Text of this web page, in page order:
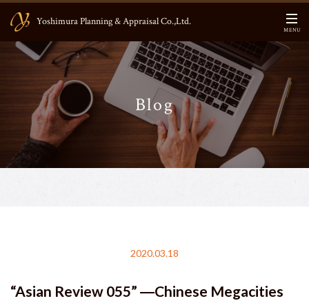
Yoshimura Planning & Appraisal Co.,Ltd.
MENU
CEO Message
About US
Blog
Blog
2020.03.18
“Asian Review 055” ―Chinese Megacities